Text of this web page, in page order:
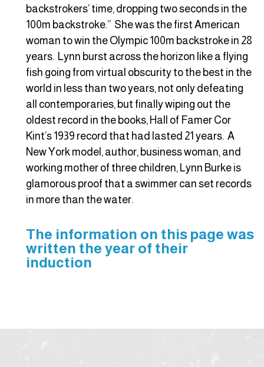
backstrokers’ time, dropping two seconds in the
100m backstroke.” She was the first American
woman to win the Olympic 100m backstroke in 28
years. Lynn burst across the horizon like a flying
fish going from virtual obscurity to the best in the
world in less than two years, not only defeating
all contemporaries, but finally wiping out the
oldest record in the books, Hall of Famer Cor
Kint’s 1939 record that had lasted 21 years. A
New York model, author, business woman, and
working mother of three children, Lynn Burke is
glamorous proof that a swimmer can set records
in more than the water.
The information on this page was
written the year of their
induction